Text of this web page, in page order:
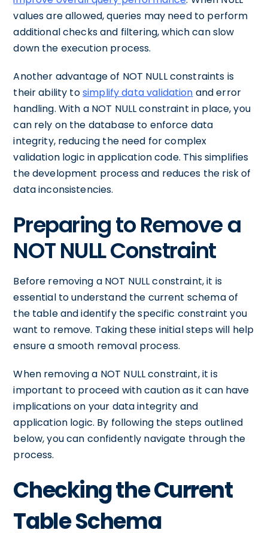
values are allowed, queries may need to perform
additional checks and filtering, which can slow
down the execution process.
Another advantage of NOT NULL constraints is
their ability tosimplify data validation and error
handling. With a NOT NULL constraint in place, you
can rely on the database to enforce data
integrity, reducing the need for complex
validation logic in application code. This simplifies
the development process and reduces the risk of
data inconsistencies.
Preparing to Remove a
NOT NULL Constraint
Before removing a NOT NULL constraint, it is
essential to understand the current schema of
the table and identify the specific constraint you
want to remove. Taking these initial steps will help
ensure a smooth removal process.
When removing a NOT NULL constraint, it is
important to proceed with caution as it can have
implications on your data integrity and
application logic. By following the steps outlined
below, you can confidently navigate through the
process.
Checking the Current
Table Schema